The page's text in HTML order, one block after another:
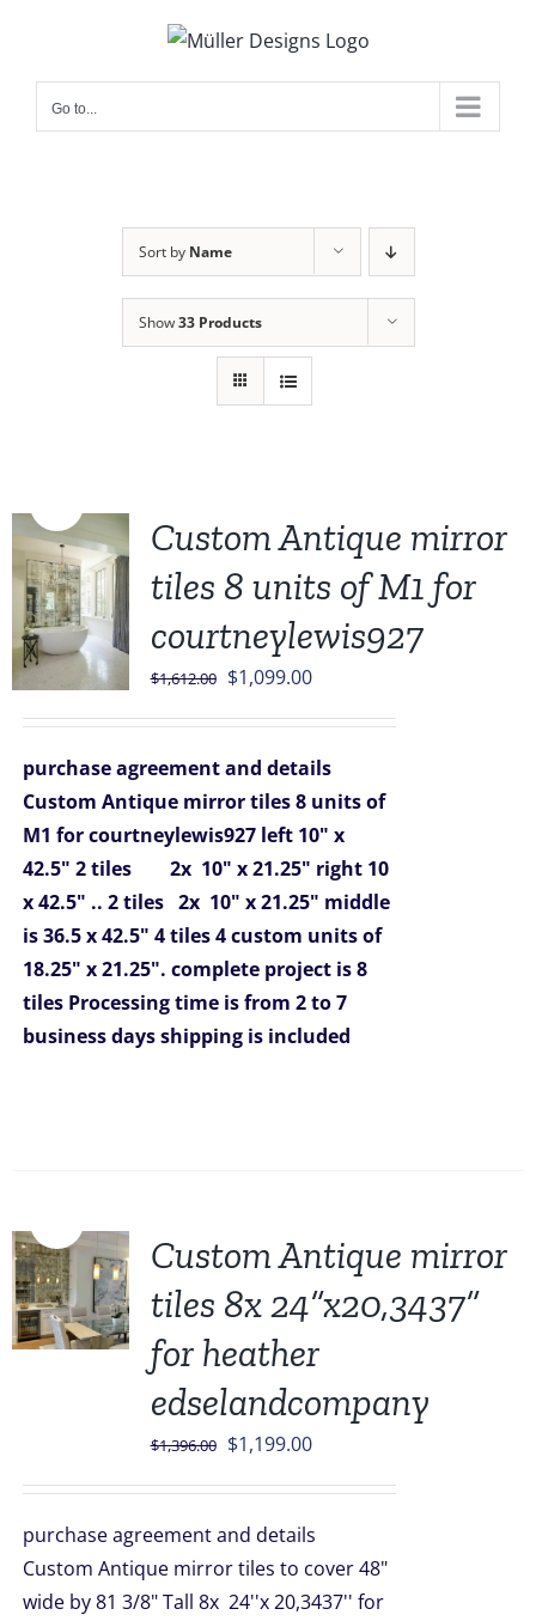
content
Go to...
Sort by Name
Show33 Products
Custom Antique mirror
tiles 8 units of M1 for
courtneylewis927
$1,612.00 Original
$1,612.00.
$1,099.00Current
$1,099.00.
purchase agreement and details
Custom Antique mirror tiles 8 units of
M1 for courtneylewis927 left 10" x
42.5" 2 tiles 2x 10" x 21.25" right 10
x 42.5" .. 2 tiles 2x 10" x 21.25" middle
is 36.5 x 42.5" 4 tiles 4 custom units of
18.25" x 21.25". complete project is 8
tiles Processing time is from 2 to 7
business days shipping is included
Custom Antique mirror
tiles 8x 24”x20,3437”
for heather
edselandcompany
$1,396.00 Original
$1,396.00.
$1,199.00Current
$1,199.00.
purchase agreement and details
Custom Antique mirror tiles to cover 48"
wide by 81 3/8" Tall 8x 24''x 20,3437'' for